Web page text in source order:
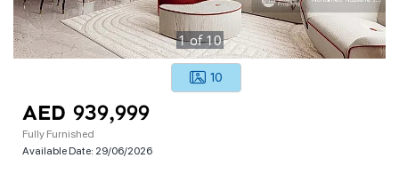
1of10
10
AED 939,999
Fully Furnished
Available Date: 29/06/2026